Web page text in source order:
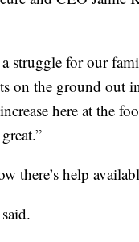
a struggle for our
on the ground out
here at the
there’s help